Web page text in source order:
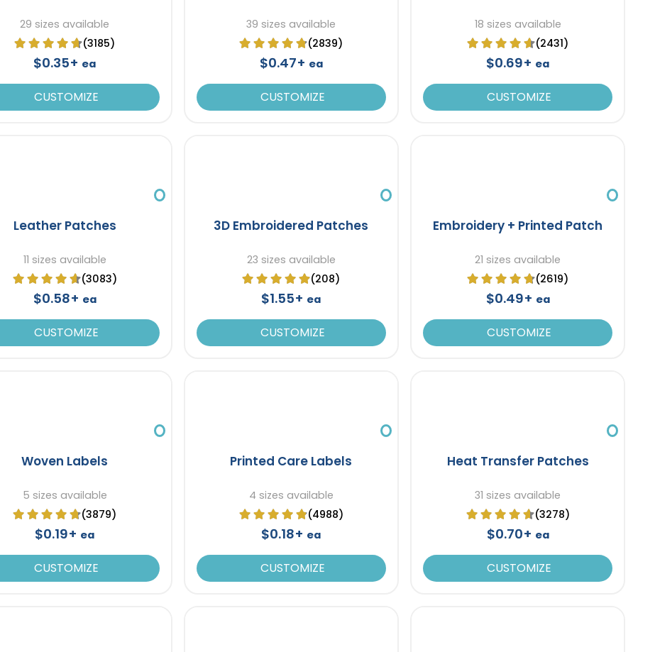
29 sizes available
(3185)
$0.35+ ea
CUSTOMIZE
39 sizes available
(2839)
$0.47+ ea
CUSTOMIZE
18 sizes available
(2431)
$0.69+ ea
CUSTOMIZE
Leather Patches
11 sizes available
(3083)
$0.58+ ea
CUSTOMIZE
3D Embroidered Patches
23 sizes available
(208)
$1.55+ ea
CUSTOMIZE
Embroidery + Printed Patch
21 sizes available
(2619)
$0.49+ ea
CUSTOMIZE
Woven Labels
5 sizes available
(3879)
$0.19+ ea
CUSTOMIZE
Printed Care Labels
4 sizes available
(4988)
$0.18+ ea
CUSTOMIZE
Heat Transfer Patches
31 sizes available
(3278)
$0.70+ ea
CUSTOMIZE